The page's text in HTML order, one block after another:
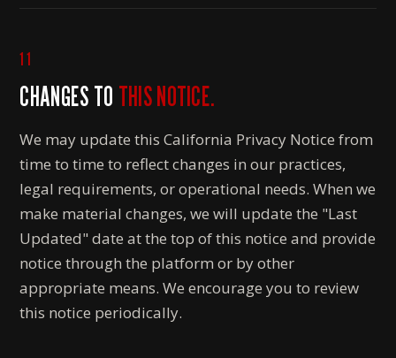
11
CHANGES TO THIS NOTICE.
We may update this California Privacy Notice from
time to time to reflect changes in our practices,
legal requirements, or operational needs. When we
make material changes, we will update the "Last
Updated" date at the top of this notice and provide
notice through the platform or by other
appropriate means. We encourage you to review
this notice periodically.